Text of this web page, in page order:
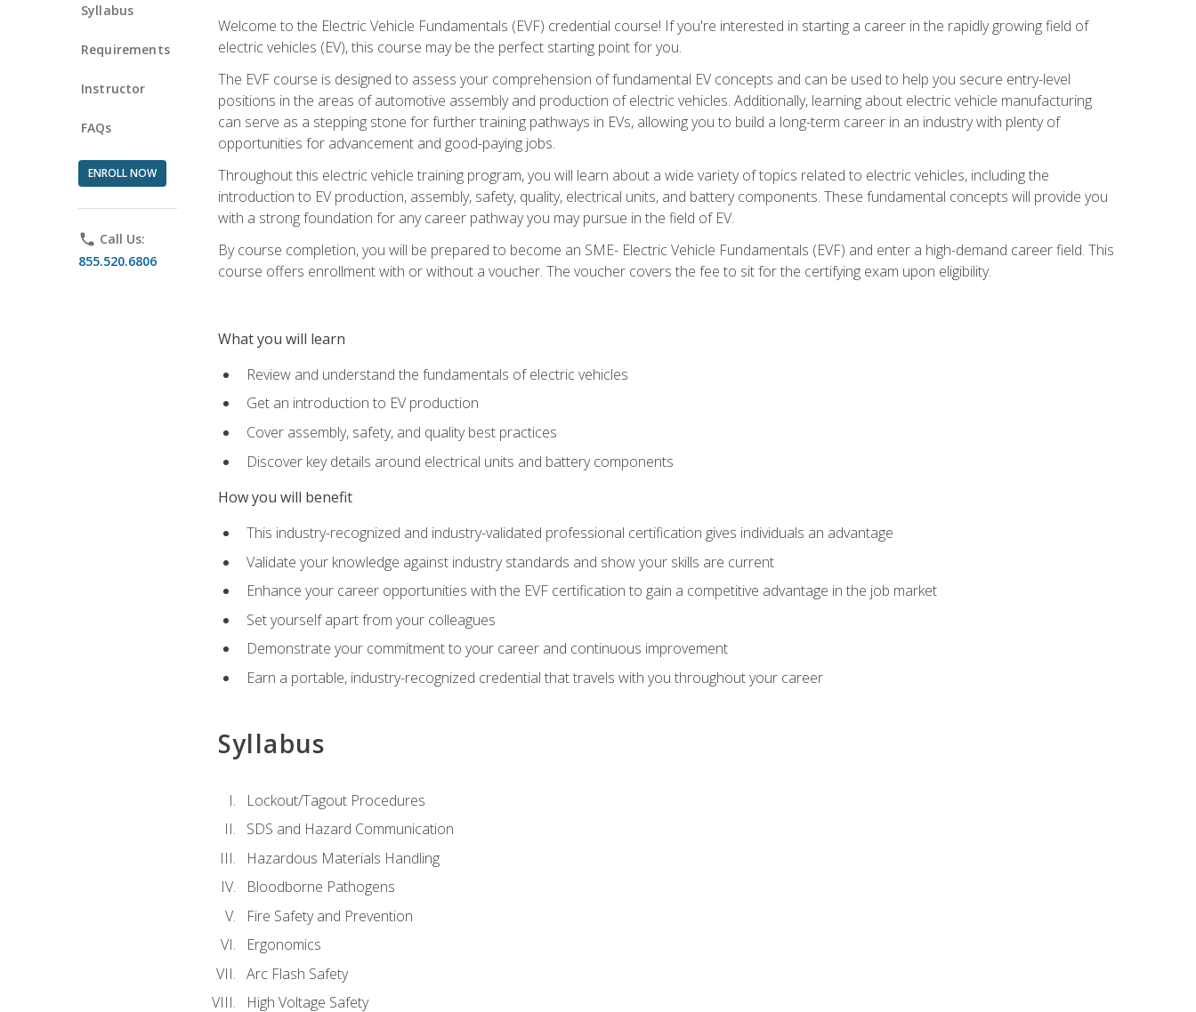
Syllabus
Requirements
Instructor
FAQs
ENROLL NOW
phone Call Us:
855.520.6806
Welcome to the Electric Vehicle Fundamentals (EVF) credential course! If you're interested in starting a career in the rapidly growing field of
electric vehicles (EV), this course may be the perfect starting point for you.
The EVF course is designed to assess your comprehension of fundamental EV concepts and can be used to help you secure entry-level
positions in the areas of automotive assembly and production of electric vehicles. Additionally, learning about electric vehicle manufacturing
can serve as a stepping stone for further training pathways in EVs, allowing you to build a long-term career in an industry with plenty of
opportunities for advancement and good-paying jobs.
Throughout this electric vehicle training program, you will learn about a wide variety of topics related to electric vehicles, including the
introduction to EV production, assembly, safety, quality, electrical units, and battery components. These fundamental concepts will provide you
with a strong foundation for any career pathway you may pursue in the field of EV.
By course completion, you will be prepared to become an SME- Electric Vehicle Fundamentals (EVF) and enter a high-demand career field. This
course offers enrollment with or without a voucher. The voucher covers the fee to sit for the certifying exam upon eligibility.
What you will learn
Review and understand the fundamentals of electric vehicles
Get an introduction to EV production
Cover assembly, safety, and quality best practices
Discover key details around electrical units and battery components
How you will benefit
This industry-recognized and industry-validated professional certification gives individuals an advantage
Validate your knowledge against industry standards and show your skills are current
Enhance your career opportunities with the EVF certification to gain a competitive advantage in the job market
Set yourself apart from your colleagues
Demonstrate your commitment to your career and continuous improvement
Earn a portable, industry-recognized credential that travels with you throughout your career
Syllabus
Lockout/Tagout Procedures
SDS and Hazard Communication
Hazardous Materials Handling
Bloodborne Pathogens
Fire Safety and Prevention
Ergonomics
Arc Flash Safety
High Voltage Safety